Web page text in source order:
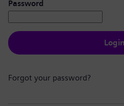
Password
Login
Forgot your password?